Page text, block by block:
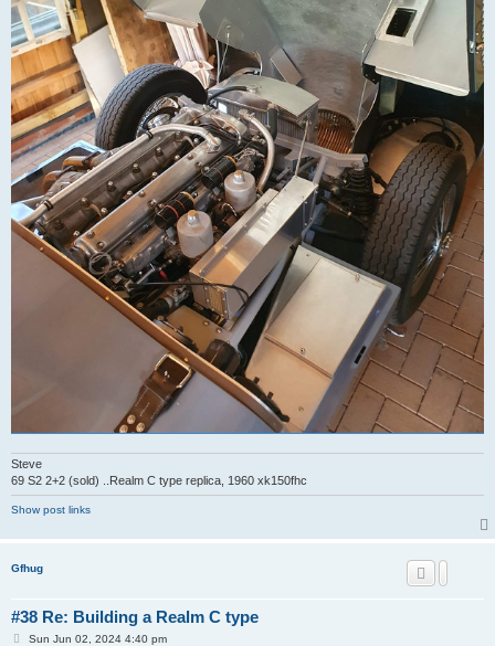
Steve
69 S2 2+2 (sold) ..Realm C type replica, 1960 xk150fhc
Show post links
Gfhug
#38 Re: Building a Realm C type
PSun Jun 02, 2024 4:40 pm